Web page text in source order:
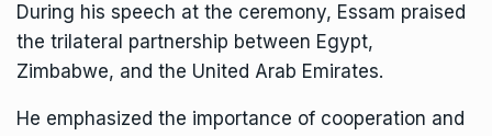
During his speech at the ceremony, Essam praised
the trilateral partnership between Egypt,
Zimbabwe, and the United Arab Emirates.
He emphasized the importance of cooperation and